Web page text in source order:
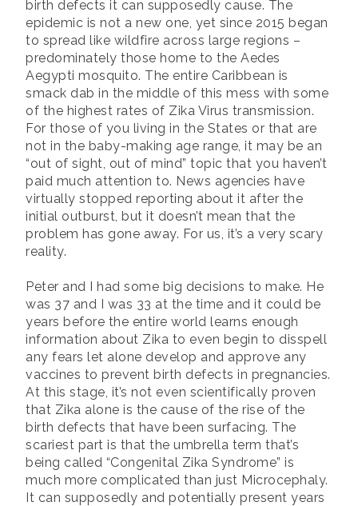
birth defects it can supposedly cause. The
epidemic is not a new one, yet since 2015 began
to spread like wildfire across large regions –
predominately those home to the Aedes
Aegypti mosquito. The entire Caribbean is
smack dab in the middle of this mess with some
of the highest rates of Zika Virus transmission.
For those of you living in the States or that are
not in the baby-making age range, it may be an
“out of sight, out of mind” topic that you haven’t
paid much attention to. News agencies have
virtually stopped reporting about it after the
initial outburst, but it doesn’t mean that the
problem has gone away. For us, it’s a very scary
reality.
Peter and I had some big decisions to make. He
was 37 and I was 33 at the time and it could be
years before the entire world learns enough
information about Zika to even begin to disspell
any fears let alone develop and approve any
vaccines to prevent birth defects in pregnancies.
At this stage, it’s not even scientifically proven
that Zika alone is the cause of the rise of the
birth defects that have been surfacing. The
scariest part is that the umbrella term that’s
being called “Congenital Zika Syndrome” is
much more complicated than just Microcephaly.
It can supposedly and potentially present years